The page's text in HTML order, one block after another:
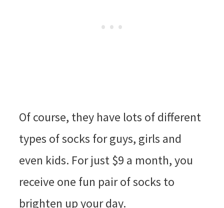
Of course, they have lots of different
types of socks for guys, girls and
even kids. For just $9 a month, you
receive one fun pair of socks to
brighten up your day.